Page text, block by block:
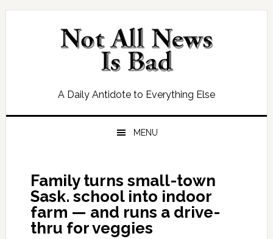
Skip
Skip
Skip
Skip
A Daily Antidote to Everything Else
MENU
Family turns small-town
Sask. school into indoor
farm ​— and runs a drive-
thru for veggies